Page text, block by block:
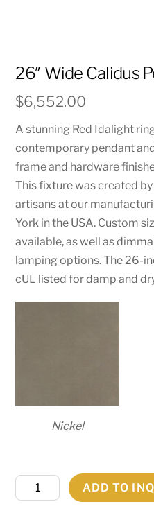
26″ Wide Calidus
$6,552.00
A stunning Red Idalight
contemporary pendant
frame and hardware
This fixture was created
artisans at our
York in the USA. Custom
available, as well as
lamping options. The 26-
cUL listed for damp and
Nickel
Wide
ADD TO